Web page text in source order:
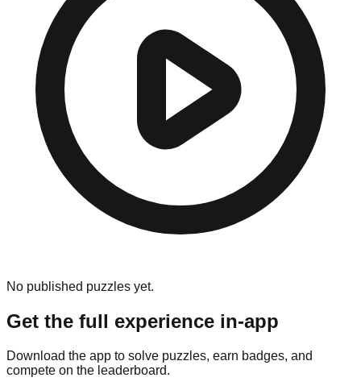
No published puzzles yet.
Get the full experience in-app
Download the app to solve puzzles, earn badges, and
compete on the leaderboard.